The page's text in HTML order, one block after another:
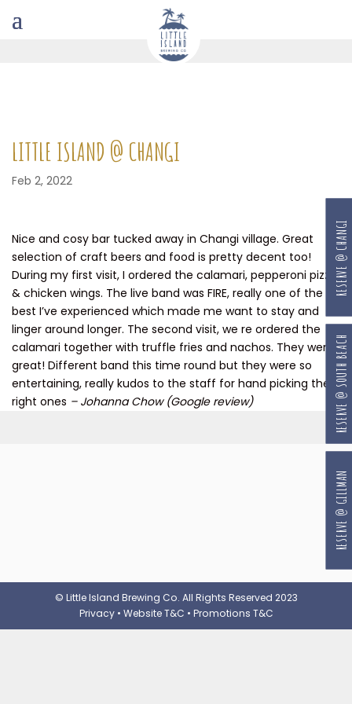
LITTLE ISLAND @ CHANGI
Feb 2, 2022
Nice and cosy bar tucked away in Changi village. Great
selection of craft beers and food is pretty decent too!
During my first visit, I ordered the calamari, pepperoni pizza
& chicken wings. The live band was FIRE, really one of the
best I’ve experienced which made me want to stay and
linger around longer. The second visit, we re ordered the
calamari together with truffle fries and nachos. They were
great! Different band this time round but they were so
entertaining, really kudos to the staff for hand picking the
right ones – Johanna Chow (Google review)
© Little Island Brewing Co. All Rights Reserved 2023
Privacy• Website T&C • Promotions T&C
RESERVE @ GILLMAN
RESERVE @ SOUTH BEACH
RESERVE @ CHANGI